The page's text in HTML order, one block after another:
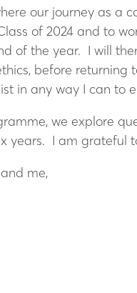
our journey as
of 2024 and to
of the year. I will
before
in any way I can to
we explore
years. I am
me,